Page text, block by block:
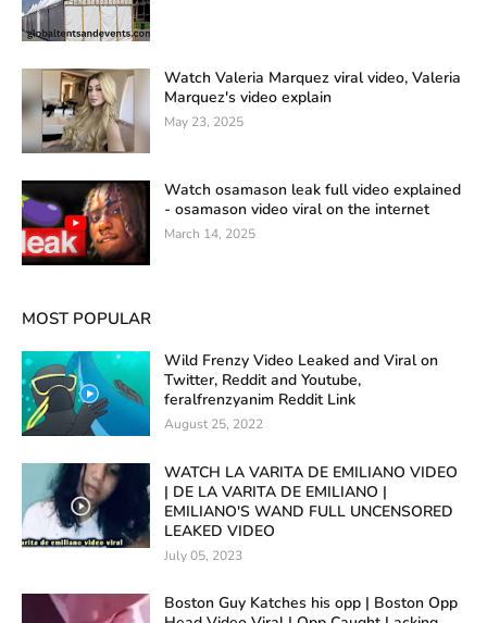
Watch Valeria Marquez viral video, Valeria
Marquez's video explain
May 23, 2025
Watch osamason leak full video explained
- osamason video viral on the internet
March 14, 2025
MOST POPULAR
Wild Frenzy Video Leaked and Viral on
Twitter, Reddit and Youtube,
feralfrenzyanim Reddit Link
August 25, 2022
WATCH LA VARITA DE EMILIANO VIDEO
| DE LA VARITA DE EMILIANO |
EMILIANO'S WAND FULL UNCENSORED
LEAKED VIDEO
July 05, 2023
Boston Guy Katches his opp | Boston Opp